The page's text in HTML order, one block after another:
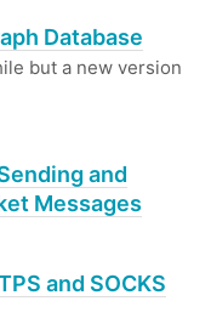
Database
but a new version
and
Messages
and SOCKS